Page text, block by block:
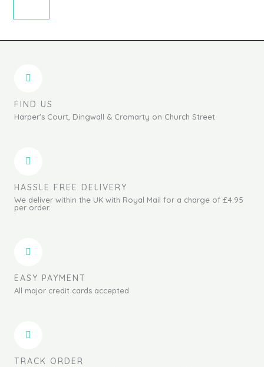
FIND US
Harper's Court, Dingwall & Cromarty on Church Street
HASSLE FREE DELIVERY
We deliver within the UK with Royal Mail for a charge of £4.95
per order.
EASY PAYMENT
All major credit cards accepted
TRACK ORDER